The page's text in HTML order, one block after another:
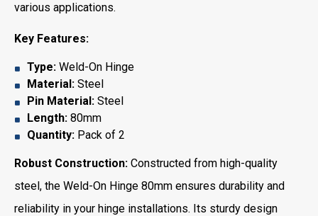
various applications.
Key Features:
Type: Weld-On Hinge
Material: Steel
Pin Material: Steel
Length: 80mm
Quantity: Pack of 2
Robust Construction: Constructed from high-quality
steel, the Weld-On Hinge 80mm ensures durability and
reliability in your hinge installations. Its sturdy design